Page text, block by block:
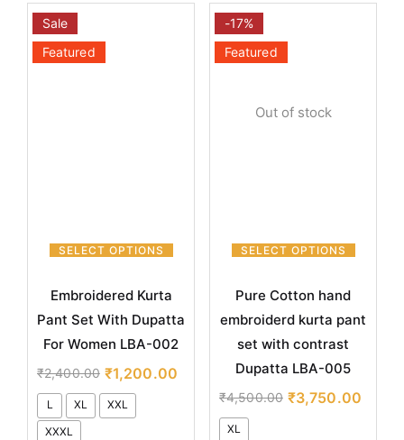
SELECT OPTIONS
Sale
Featured
Embroidered Kurta
Pant Set With Dupatta
For Women LBA-002
₹2,400.00 ₹1,200.00
L XL
XXL
XXXL
Out of stock
SELECT OPTIONS
-17%
Featured
Pure Cotton hand
embroiderd kurta pant
set with contrast
Dupatta LBA-005
₹4,500.00 ₹3,750.00
XL